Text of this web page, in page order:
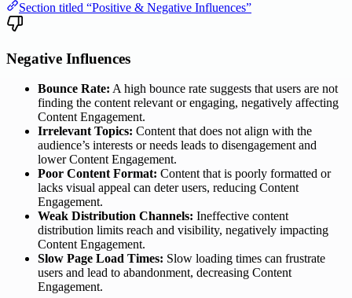
Section titled “Positive & Negative Influences”
Negative Influences
Bounce Rate: A high bounce rate suggests that users are not
finding the content relevant or engaging, negatively affecting
Content Engagement.
Irrelevant Topics: Content that does not align with the
audience’s interests or needs leads to disengagement and
lower Content Engagement.
Poor Content Format: Content that is poorly formatted or
lacks visual appeal can deter users, reducing Content
Engagement.
Weak Distribution Channels: Ineffective content
distribution limits reach and visibility, negatively impacting
Content Engagement.
Slow Page Load Times: Slow loading times can frustrate
users and lead to abandonment, decreasing Content
Engagement.